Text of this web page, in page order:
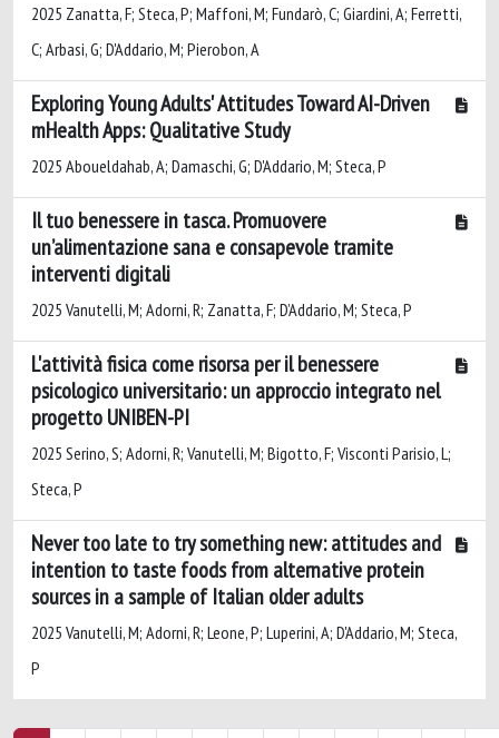
2025 Zanatta, F; Steca, P; Maffoni, M; Fundarò, C; Giardini, A; Ferretti,
C; Arbasi, G; D'Addario, M; Pierobon, A
Exploring Young Adults' Attitudes Toward AI-Driven
mHealth Apps: Qualitative Study
2025 Aboueldahab, A; Damaschi, G; D'Addario, M; Steca, P
Il tuo benessere in tasca. Promuovere
un’alimentazione sana e consapevole tramite
interventi digitali
2025 Vanutelli, M; Adorni, R; Zanatta, F; D’Addario, M; Steca, P
L'attività fisica come risorsa per il benessere
psicologico universitario: un approccio integrato nel
progetto UNIBEN-PI
2025 Serino, S; Adorni, R; Vanutelli, M; Bigotto, F; Visconti Parisio, L;
Steca, P
Never too late to try something new: attitudes and
intention to taste foods from alternative protein
sources in a sample of Italian older adults
2025 Vanutelli, M; Adorni, R; Leone, P; Luperini, A; D'Addario, M; Steca,
P